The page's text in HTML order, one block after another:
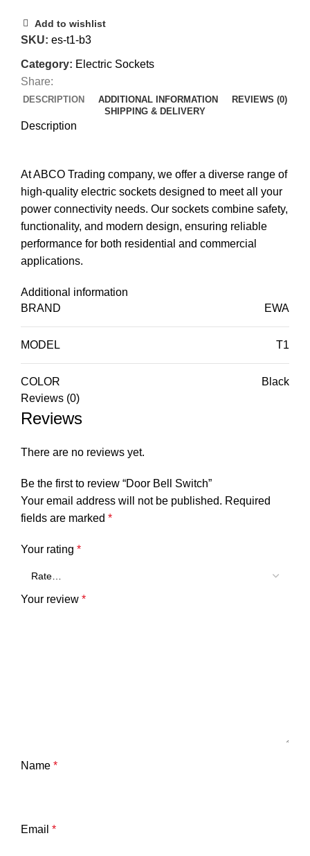
Add to wishlist
SKU: es-t1-b3
Category: Electric Sockets
Share:
DESCRIPTION ADDITIONAL INFORMATION
REVIEWS (0)
SHIPPING & DELIVERY
Description
At ABCO Trading company, we offer a diverse range of
high-quality electric sockets designed to meet all your
power connectivity needs. Our sockets combine safety,
functionality, and modern design, ensuring reliable
performance for both residential and commercial
applications.
Additional information
BRAND
EWA
MODEL T1
COLOR
Black
Reviews (0)
Reviews
There are no reviews yet.
Be the first to review “Door Bell Switch”
Your email address will not be published. Required
fields are marked *
Your rating *
Your review *
Name *
Email *